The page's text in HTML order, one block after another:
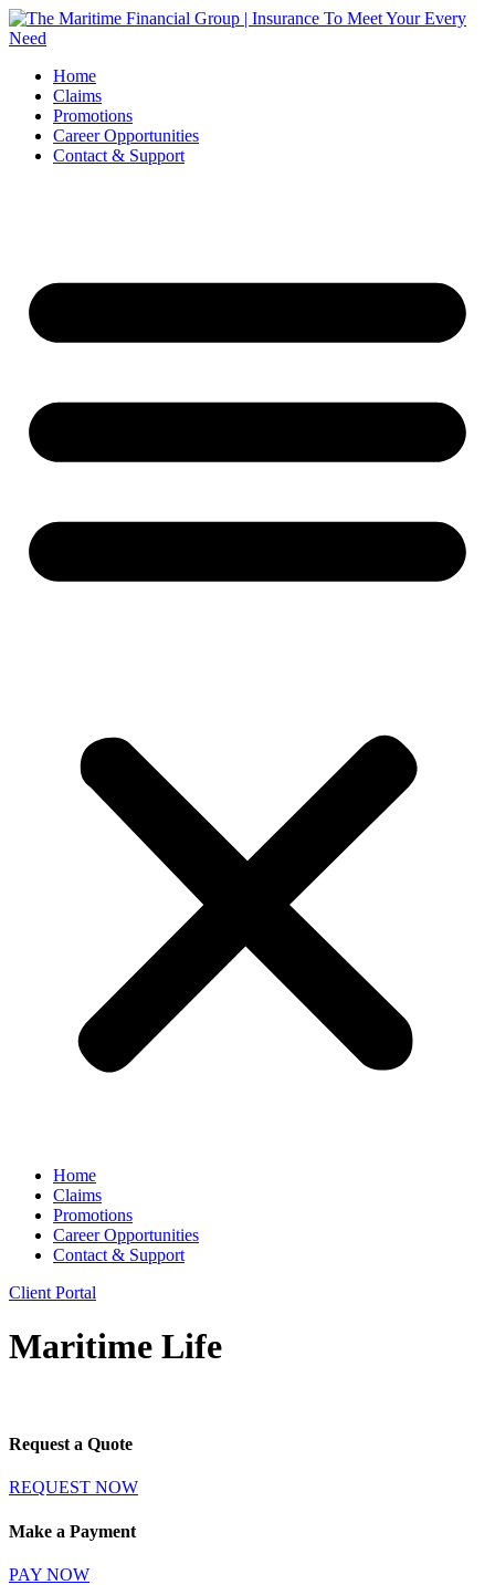
Skip
to
Home
Claims
Promotions
Career Opportunities
Contact & Support
Home
Claims
Promotions
Career Opportunities
Contact & Support
Client Portal
Maritime Life
Request a Quote
REQUEST NOW
Make a Payment
PAY NOW